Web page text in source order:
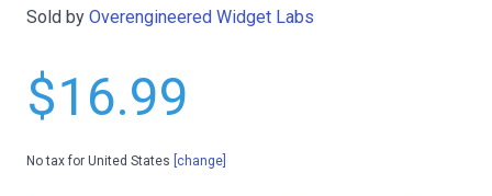
Sold by Overengineered Widget Labs
$16.99
No tax for United States [change]